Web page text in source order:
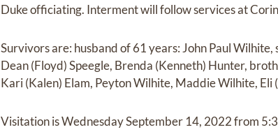
Duke officiating. Interment will follow services at
Survivors are: husband of 61 years: John Paul
Dean (Floyd) Speegle, Brenda (Kenneth) Hunter,
Kari (Kalen) Elam, Peyton Wilhite, Maddie Wilhite, Eli
Visitation is Wednesday September 14, 2022 from